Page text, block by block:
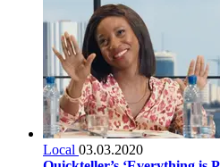
Local 03.03.2020